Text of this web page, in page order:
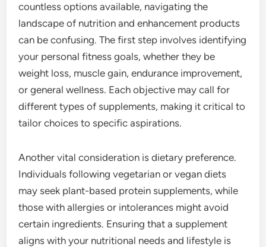
countless options available, navigating the
landscape of nutrition and enhancement products
can be confusing. The first step involves identifying
your personal fitness goals, whether they be
weight loss, muscle gain, endurance improvement,
or general wellness. Each objective may call for
different types of supplements, making it critical to
tailor choices to specific aspirations.
Another vital consideration is dietary preference.
Individuals following vegetarian or vegan diets
may seek plant-based protein supplements, while
those with allergies or intolerances might avoid
certain ingredients. Ensuring that a supplement
aligns with your nutritional needs and lifestyle is